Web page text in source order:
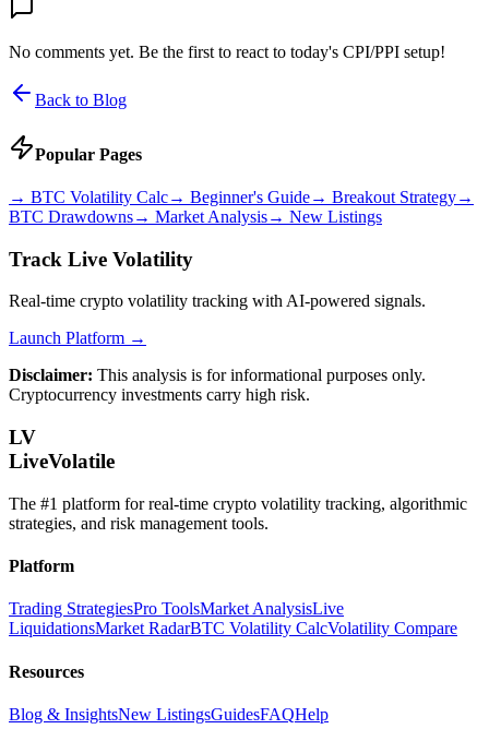
No comments yet. Be the first to react to today's CPI/PPI setup!
Back to Blog
Popular Pages
→ BTC Volatility Calc→ Beginner's Guide→ Breakout Strategy→
BTC Drawdowns→ Market Analysis→ New Listings
Track Live Volatility
Real-time crypto volatility tracking with AI-powered signals.
Launch Platform →
Disclaimer: This analysis is for informational purposes only.
Cryptocurrency investments carry high risk.
LV
LiveVolatile
The #1 platform for real-time crypto volatility tracking, algorithmic
strategies, and risk management tools.
Platform
Trading StrategiesPro ToolsMarket AnalysisLive
LiquidationsMarket RadarBTC Volatility CalcVolatility Compare
Resources
Blog & InsightsNew ListingsGuidesFAQHelp